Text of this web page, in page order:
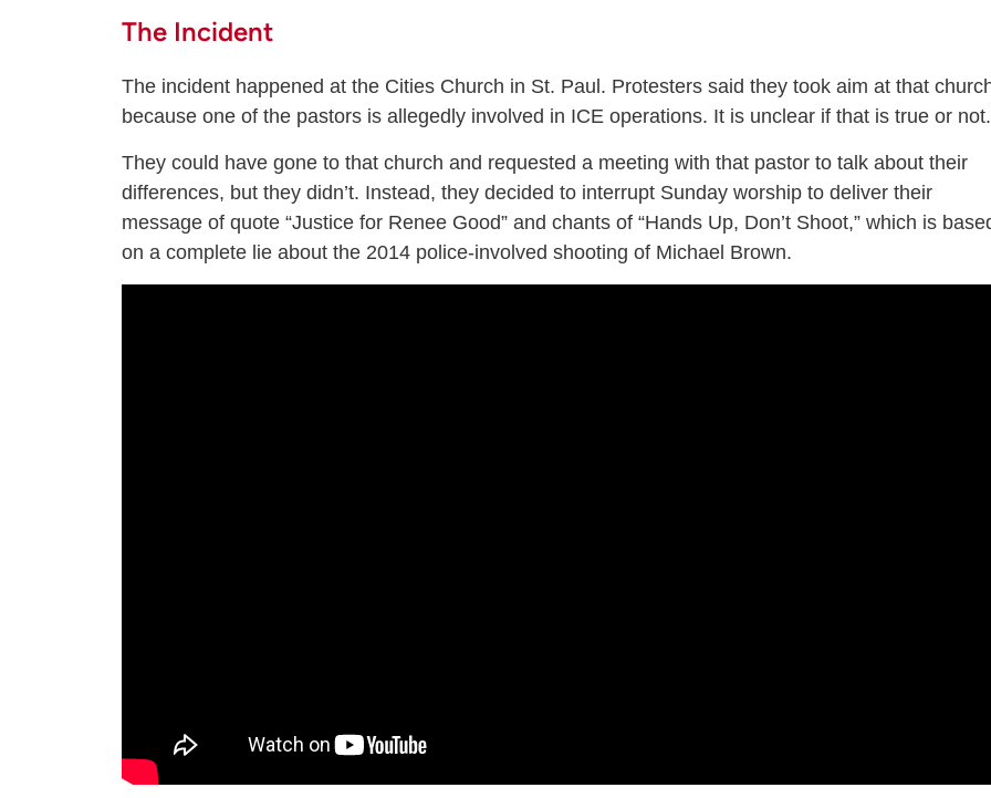
The Incident
The incident happened at the Cities Church in St. Paul. Protesters said they took aim at that
because one of the pastors is allegedly involved in ICE operations. It is unclear if that is true or
They could have gone to that church and requested a meeting with that pastor to talk about their
differences, but they didn’t. Instead, they decided to interrupt Sunday worship to deliver their
message of quote “Justice for Renee Good” and chants of “Hands Up, Don’t Shoot,” which is
on a complete lie about the 2014 police-involved shooting of Michael Brown.